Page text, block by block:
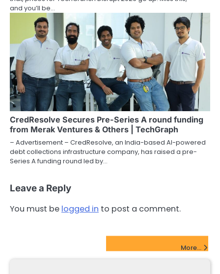
and you’ll be…
CredResolve Secures Pre-Series A round funding
from Merak Ventures & Others | TechGraph
– Advertisement – CredResolve, an India-based AI-powered
debt collections infrastructure company, has raised a pre-
Series A funding round led by…
Leave a Reply
You must be logged in to post a comment.
More...